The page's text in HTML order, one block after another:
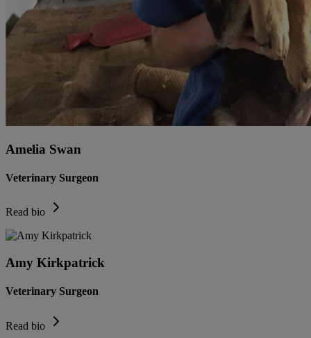
Amelia Swan
Veterinary Surgeon
Read bio
Amy Kirkpatrick
Veterinary Surgeon
Read bio